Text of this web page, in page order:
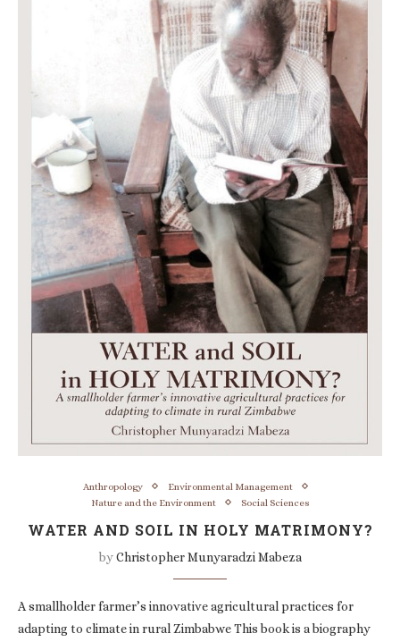
Anthropology
Environmental Management
Nature and the Environment
Social Sciences
WATER AND SOIL IN HOLY MATRIMONY?
byChristopher Munyaradzi Mabeza
A smallholder farmer’s innovative agricultural practices for
adapting to climate in rural Zimbabwe This book is a biography